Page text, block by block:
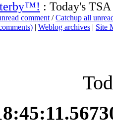
: Today's TSA
comment /Catchup all
| Weblog archives | Site